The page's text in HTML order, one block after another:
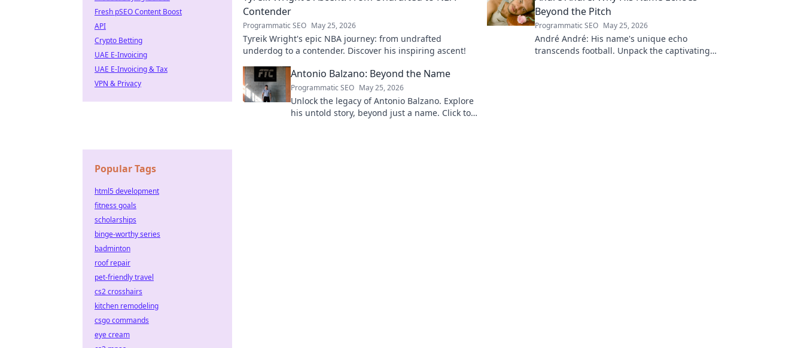
Contender
Programmatic SEO May 25, 2026
Tyreik Wright's epic NBA journey: from undrafted
underdog to a contender. Discover his inspiring ascent!
Beyond the Pitch
Programmatic SEO May 25, 2026
André André: His name's unique echo
transcends football. Unpack the captivating
Antonio Balzano: Beyond the Name
Programmatic SEO May 25, 2026
Unlock the legacy of Antonio Balzano. Explore
his untold story, beyond just a name. Click to
Fresh pSEO Content Boost
API
Crypto Betting
UAE E-Invoicing
UAE E-Invoicing & Tax
VPN & Privacy
Popular Tags
html5 development
fitness goals
scholarships
binge-worthy series
badminton
roof repair
pet-friendly travel
cs2 crosshairs
kitchen remodeling
csgo commands
eye cream